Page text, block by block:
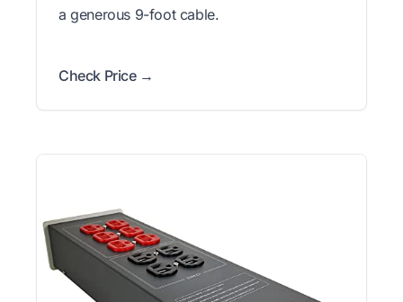
a generous 9-foot cable.
Check Price →